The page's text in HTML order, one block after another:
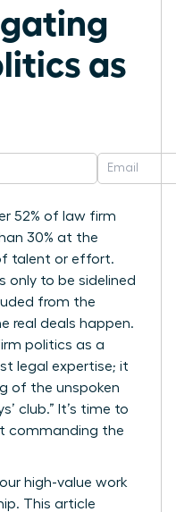
as
52% of law firm
30% at the
talent or effort.
only to be sidelined
from the
real deals happen.
politics as a
legal expertise; it
of the unspoken
club.” It’s time to
commanding the
high-value work
This article